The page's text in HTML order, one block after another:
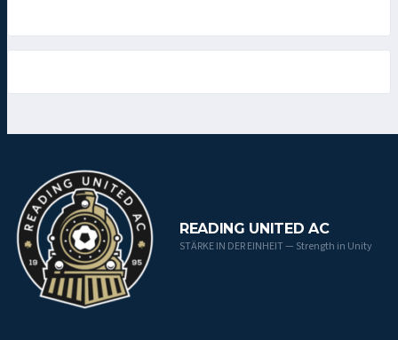
READING UNITED AC
STÄRKE IN DER EINHEIT — Strength in Unity